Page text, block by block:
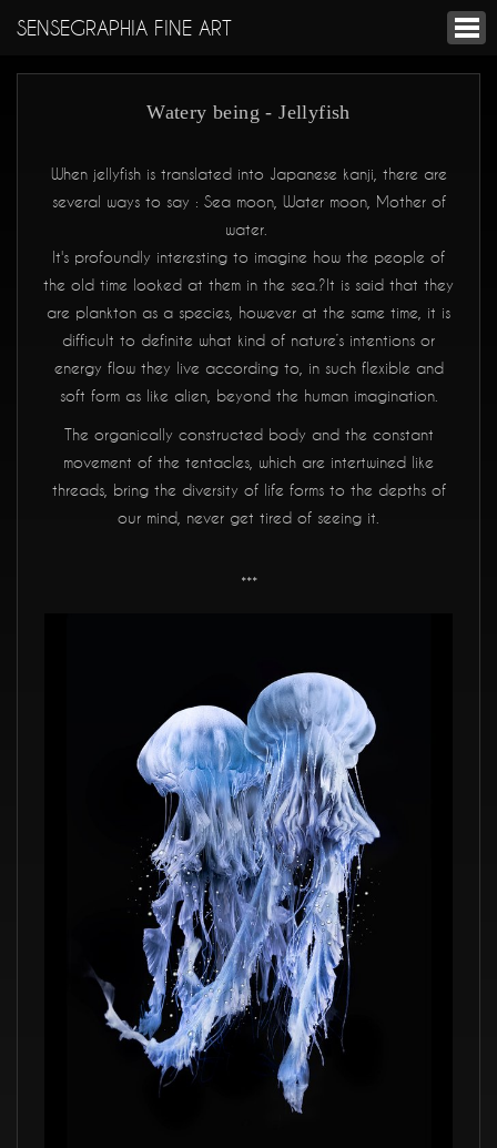
SENSEGRAPHIA FINE ART
Watery being - Jellyfish
When jellyfish is translated into Japanese kanji, there are
several ways to say : Sea moon, Water moon, Mother of
water.
It's profoundly interesting to imagine how the people of
the old time looked at them in the sea.?It is said that they
are plankton as a species, however at the same time, it is
difficult to definite what kind of nature’s intentions or
energy flow they live according to, in such flexible and
soft form as like alien, beyond the human imagination.
The organically constructed body and the constant
movement of the tentacles, which are intertwined like
threads, bring the diversity of life forms to the depths of
our mind, never get tired of seeing it.
***